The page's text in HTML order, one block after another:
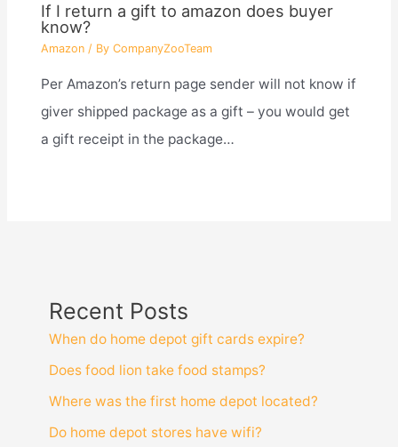
If I return a gift to amazon does buyer
know?
Amazon/ By CompanyZooTeam
Per Amazon’s return page sender will not know if
giver shipped package as a gift – you would get
a gift receipt in the package…
Recent Posts
When do home depot gift cards expire?
Does food lion take food stamps?
Where was the first home depot located?
Do home depot stores have wifi?